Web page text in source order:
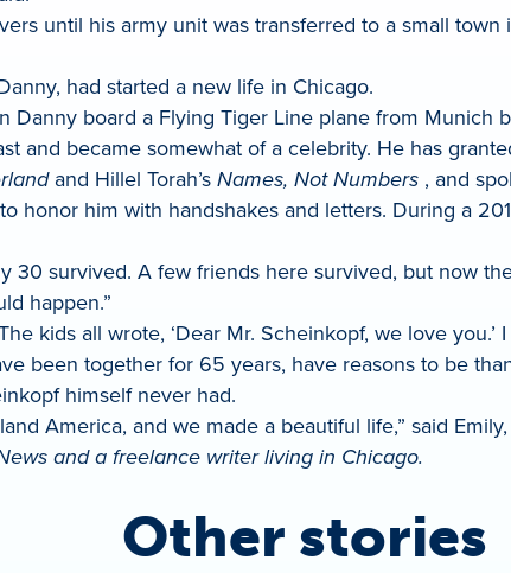
until his army unit was transferred to a small
had started a new life in Chicago.
Danny board a Flying Tiger Line plane from
and became somewhat of a celebrity. He has
and Hillel Torah’s Names, Not Numbers , and
honor him with handshakes and letters. During a
survived. A few friends here survived, but now
happen.”
kids all wrote, ‘Dear Mr. Scheinkopf, we love you.’
been together for 65 years, have reasons to be
himself never had.
America, and we made a beautiful life,” said
and a freelance writer living in Chicago.
Other stories